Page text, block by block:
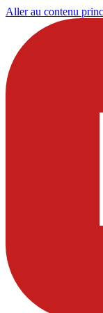
Aller au contenu